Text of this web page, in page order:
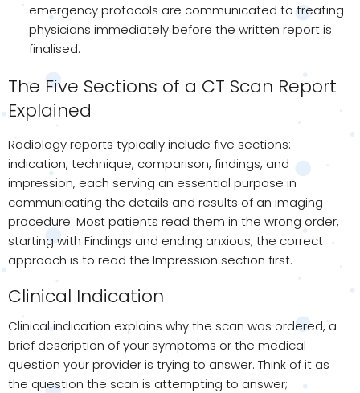
emergency protocols are communicated to treating
physicians immediately before the written report is
finalised.
The Five Sections of a CT Scan Report
Explained
Radiology reports typically include five sections:
indication, technique, comparison, findings, and
impression, each serving an essential purpose in
communicating the details and results of an imaging
procedure. Most patients read them in the wrong order,
starting with Findings and ending anxious; the correct
approach is to read the Impression section first.
Clinical Indication
Clinical indication explains why the scan was ordered, a
brief description of your symptoms or the medical
question your provider is trying to answer. Think of it as
the question the scan is attempting to answer;